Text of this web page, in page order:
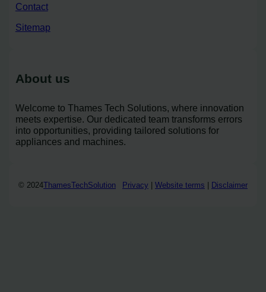
Contact
Sitemap
About us
Welcome to Thames Tech Solutions, where innovation
meets expertise. Our dedicated team transforms errors
into opportunities, providing tailored solutions for
appliances and machines.
© 2024ThamesTechSolution Privacy | Website terms | Disclaimer